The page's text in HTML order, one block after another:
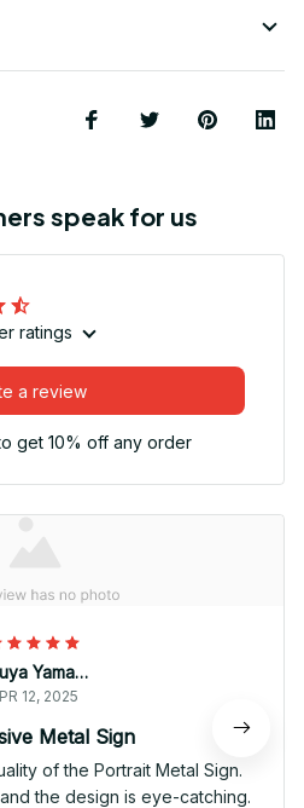
speak for us
ratings
a review
get 10% off any order
Takuya Yamamoto
12, 2025
Metal Sign
of the Portrait Metal Sign.
the design is eye-catching.